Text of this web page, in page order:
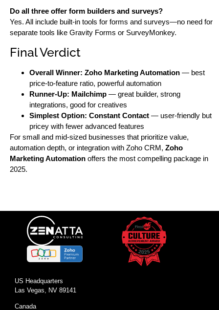
Do all three offer form builders and surveys?
Yes. All include built-in tools for forms and surveys—no need for
separate tools like Gravity Forms or SurveyMonkey.
Final Verdict
Overall Winner: Zoho Marketing Automation — best
price-to-feature ratio, powerful automation
Runner-Up: Mailchimp — great builder, strong
integrations, good for creatives
Simplest Option: Constant Contact — user-friendly but
pricey with fewer advanced features
For small and mid-sized businesses that prioritize value,
automation depth, or integration with Zoho CRM, Zoho
Marketing Automation offers the most compelling package in
2025.
US Headquarters
Las Vegas, NV 89141
Canada